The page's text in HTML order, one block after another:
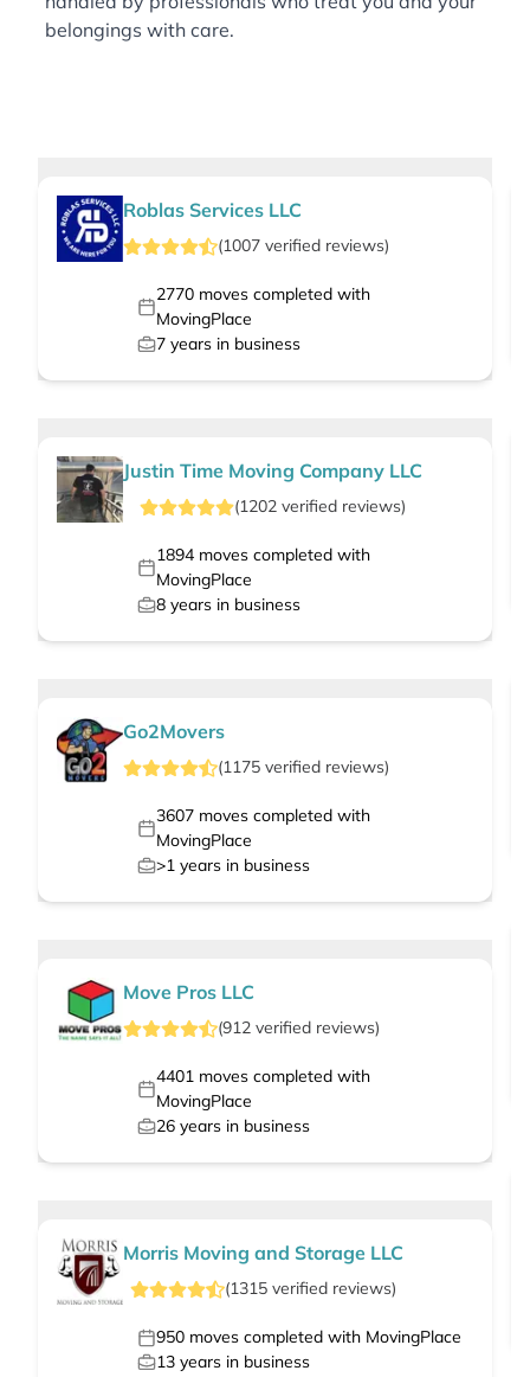
belongings with care.
Roblas Services LLC
(1007 verified reviews)
2770moves completed with
MovingPlace
7 years in business
Justin Time Moving Company LLC
(1202 verified reviews)
1894moves completed with
MovingPlace
8 years in business
Go2Movers
(1175 verified reviews)
3607moves completed with
MovingPlace
>1 years in business
Move Pros LLC
(912 verified reviews)
4401moves completed with
MovingPlace
26 years in business
Morris Moving and Storage LLC
(1315 verified reviews)
950 moves completed with MovingPlace
13 years in business